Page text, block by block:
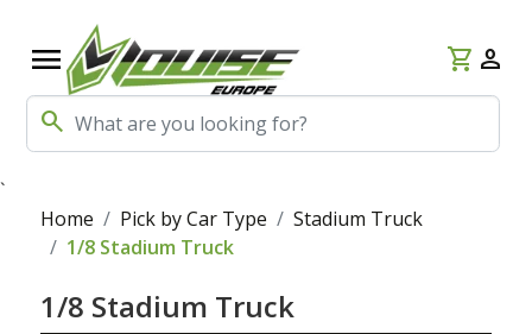
menu
search
shopping_cart person
`
Home
Pick by Car Type
Stadium Truck
1/8 Stadium Truck
1/8 Stadium Truck